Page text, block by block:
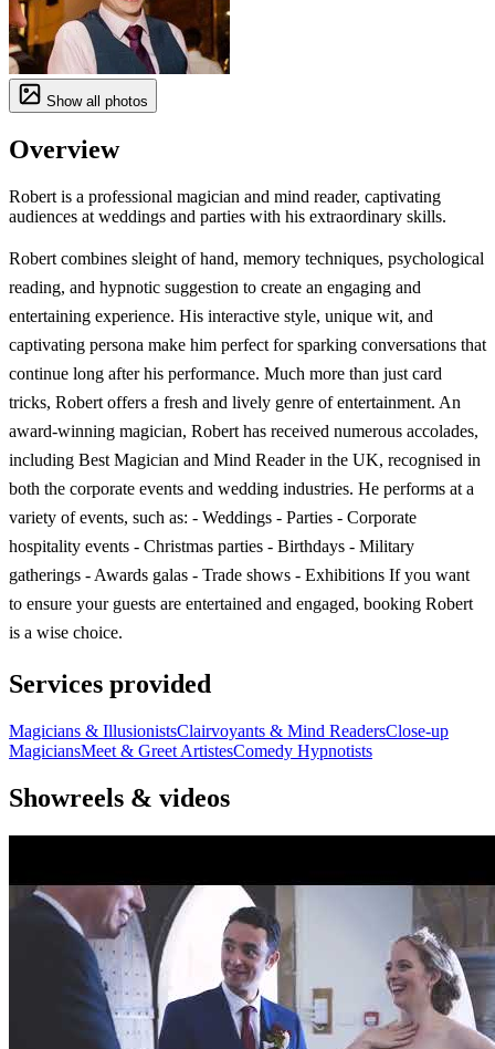
Show all photos
Overview
Robert is a professional magician and mind reader, captivating
audiences at weddings and parties with his extraordinary skills.
Robert combines sleight of hand, memory techniques, psychological
reading, and hypnotic suggestion to create an engaging and
entertaining experience. His interactive style, unique wit, and
captivating persona make him perfect for sparking conversations that
continue long after his performance. Much more than just card
tricks, Robert offers a fresh and lively genre of entertainment. An
award-winning magician, Robert has received numerous accolades,
including Best Magician and Mind Reader in the UK, recognised in
both the corporate events and wedding industries. He performs at a
variety of events, such as: - Weddings - Parties - Corporate
hospitality events - Christmas parties - Birthdays - Military
gatherings - Awards galas - Trade shows - Exhibitions If you want
to ensure your guests are entertained and engaged, booking Robert
is a wise choice.
Services provided
Magicians & IllusionistsClairvoyants & Mind ReadersClose-up
MagiciansMeet & Greet ArtistesComedy Hypnotists
Showreels & videos